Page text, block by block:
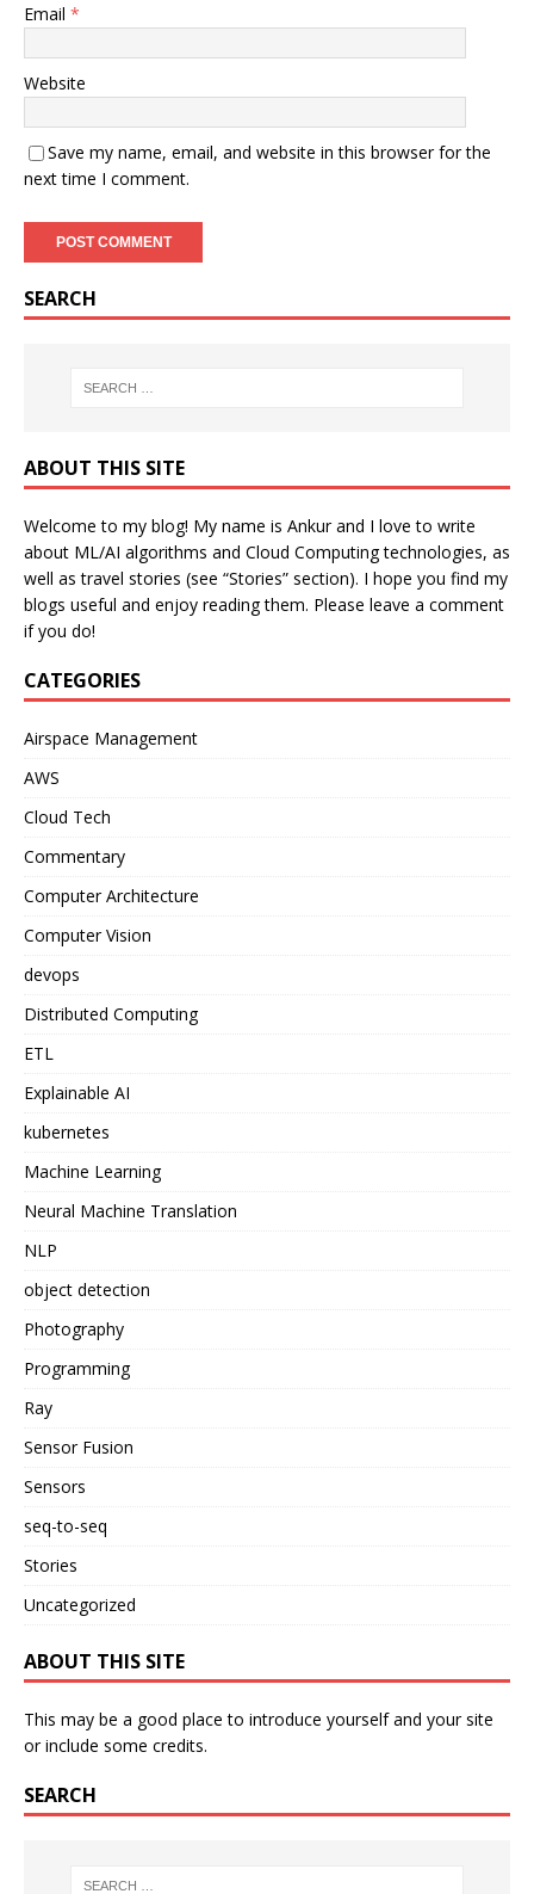
Email *
Website
Save my name, email, and website in this browser for the
next time I comment.
SEARCH
ABOUT THIS SITE
Welcome to my blog! My name is Ankur and I love to write
about ML/AI algorithms and Cloud Computing technologies, as
well as travel stories (see “Stories” section). I hope you find my
blogs useful and enjoy reading them. Please leave a comment
if you do!
CATEGORIES
Airspace Management
AWS
Cloud Tech
Commentary
Computer Architecture
Computer Vision
devops
Distributed Computing
ETL
Explainable AI
kubernetes
Machine Learning
Neural Machine Translation
NLP
object detection
Photography
Programming
Ray
Sensor Fusion
Sensors
seq-to-seq
Stories
Uncategorized
ABOUT THIS SITE
This may be a good place to introduce yourself and your site
or include some credits.
SEARCH